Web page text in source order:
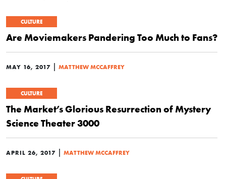
CULTURE
Are Moviemakers Pandering Too Much to Fans?
MAY 16, 2017 | MATTHEW MCCAFFREY
CULTURE
The Market’s Glorious Resurrection of Mystery
Science Theater 3000
APRIL 26, 2017 | MATTHEW MCCAFFREY